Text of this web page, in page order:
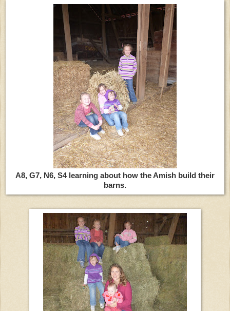
A8, G7, N6, S4 learning about how the Amish build their
barns.